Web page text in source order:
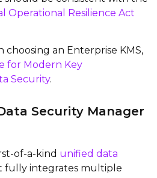
Operational Resilience Act
choosing an Enterprise KMS,
for Modern Key
Security.
Security Manager
of-a-kind unified data
fully integrates multiple